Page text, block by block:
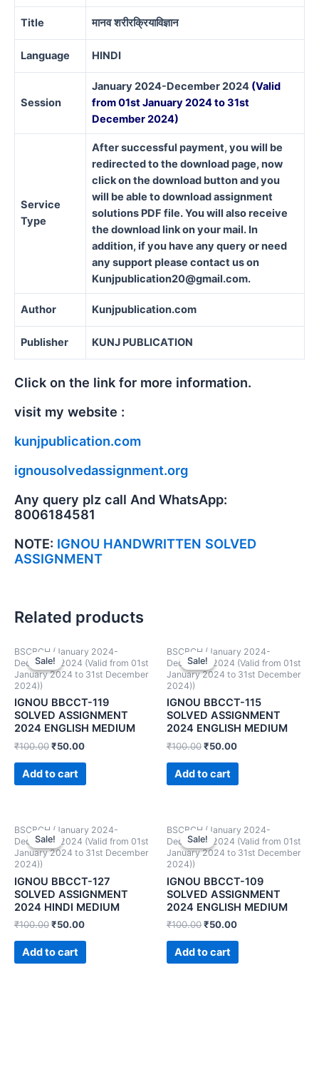
Title मानव शरीरक्रियाविज्ञान
Language HINDI
Session
January 2024-December 2024 (Valid
from 01st January 2024 to 31st
December 2024)
Service
Type
After successful payment, you will be
redirected to the download page, now
click on the download button and you
will be able to download assignment
solutions PDF file. You will also receive
the download link on your mail. In
addition, if you have any query or need
any support please contact us on
Kunjpublication20@gmail.com.
Author Kunjpublication.com
Publisher KUNJ PUBLICATION
Click on the link for more information.
visit my website :
kunjpublication.com
ignousolvedassignment.org
Any query plz call And WhatsApp:
8006184581
NOTE: IGNOU HANDWRITTEN SOLVED
ASSIGNMENT
Related products
Sale!
Sale!
BSCBCH (January 2024-
December 2024 (Valid from 01st
January 2024 to 31st December
2024))
IGNOU BBCCT-119
SOLVED ASSIGNMENT
2024 ENGLISH MEDIUM
₹100.00₹50.00
Add to cart
Sale!
Sale!
BSCBCH (January 2024-
December 2024 (Valid from 01st
January 2024 to 31st December
2024))
IGNOU BBCCT-115
SOLVED ASSIGNMENT
2024 ENGLISH MEDIUM
₹100.00₹50.00
Add to cart
Sale!
Sale!
BSCBCH (January 2024-
December 2024 (Valid from 01st
January 2024 to 31st December
2024))
IGNOU BBCCT-127
SOLVED ASSIGNMENT
2024 HINDI MEDIUM
₹100.00₹50.00
Add to cart
Sale!
Sale!
BSCBCH (January 2024-
December 2024 (Valid from 01st
January 2024 to 31st December
2024))
IGNOU BBCCT-109
SOLVED ASSIGNMENT
2024 ENGLISH MEDIUM
₹100.00₹50.00
Add to cart